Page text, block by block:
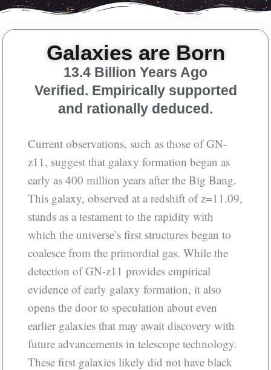
Galaxies are Born
13.4 Billion Years Ago
Verified. Empirically supported
and rationally deduced.
Current observations, such as those of GN-
z11, suggest that galaxy formation began as
early as 400 million years after the Big Bang.
This galaxy, observed at a redshift of z=11.09,
stands as a testament to the rapidity with
which the universe’s first structures began to
coalesce from the primordial gas. While the
detection of GN-z11 provides empirical
evidence of early galaxy formation, it also
opens the door to speculation about even
earlier galaxies that may await discovery with
future advancements in telescope technology.
These first galaxies likely did not have black